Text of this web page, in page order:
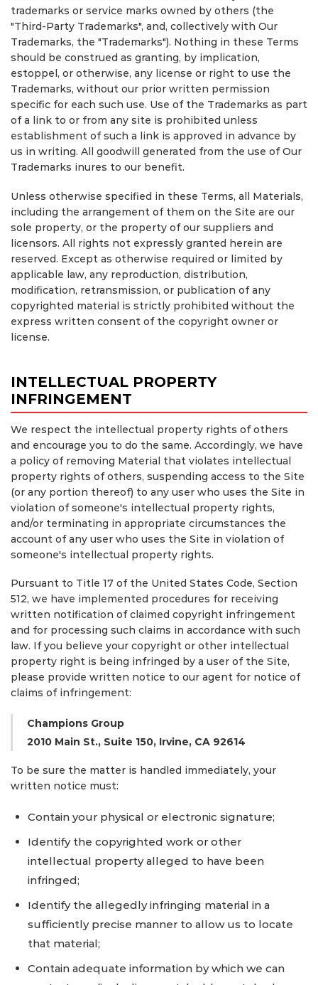
trademarks or service marks owned by others (the
"Third-Party Trademarks", and, collectively with Our
Trademarks, the "Trademarks"). Nothing in these Terms
should be construed as granting, by implication,
estoppel, or otherwise, any license or right to use the
Trademarks, without our prior written permission
specific for each such use. Use of the Trademarks as part
of a link to or from any site is prohibited unless
establishment of such a link is approved in advance by
us in writing. All goodwill generated from the use of Our
Trademarks inures to our benefit.
Unless otherwise specified in these Terms, all Materials,
including the arrangement of them on the Site are our
sole property, or the property of our suppliers and
licensors. All rights not expressly granted herein are
reserved. Except as otherwise required or limited by
applicable law, any reproduction, distribution,
modification, retransmission, or publication of any
copyrighted material is strictly prohibited without the
express written consent of the copyright owner or
license.
INTELLECTUAL PROPERTY
INFRINGEMENT
We respect the intellectual property rights of others
and encourage you to do the same. Accordingly, we have
a policy of removing Material that violates intellectual
property rights of others, suspending access to the Site
(or any portion thereof) to any user who uses the Site in
violation of someone's intellectual property rights,
and/or terminating in appropriate circumstances the
account of any user who uses the Site in violation of
someone's intellectual property rights.
Pursuant to Title 17 of the United States Code, Section
512, we have implemented procedures for receiving
written notification of claimed copyright infringement
and for processing such claims in accordance with such
law. If you believe your copyright or other intellectual
property right is being infringed by a user of the Site,
please provide written notice to our agent for notice of
claims of infringement:
Champions Group
2010 Main St., Suite 150, Irvine, CA 92614
To be sure the matter is handled immediately, your
written notice must:
Contain your physical or electronic signature;
Identify the copyrighted work or other
intellectual property alleged to have been
infringed;
Identify the allegedly infringing material in a
sufficiently precise manner to allow us to locate
that material;
Contain adequate information by which we can